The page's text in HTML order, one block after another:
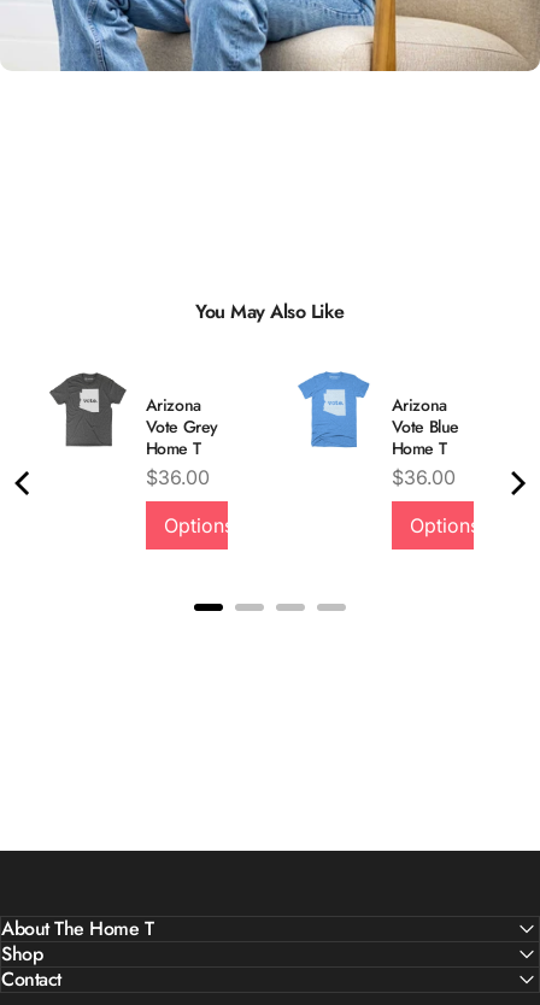
Sizing
Quality &
Comfort
You May Also Like
Arizona
Vote Grey
Home T
Price
$36.00
Options
Arizona
Vote Blue
Home T
Price
$36.00
Options
About The Home T
Shop
Contact